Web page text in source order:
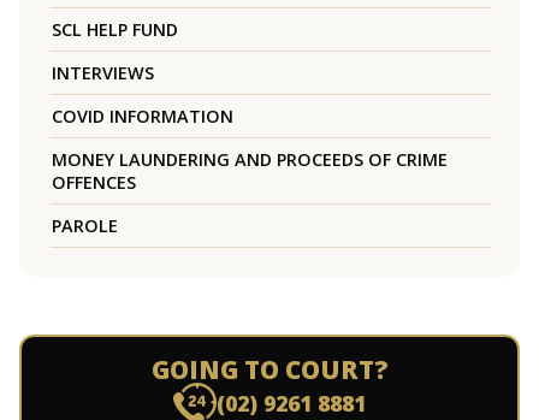
SCL HELP FUND
INTERVIEWS
COVID INFORMATION
MONEY LAUNDERING AND PROCEEDS OF CRIME
OFFENCES
PAROLE
GOING TO COURT?
(02) 9261 8881